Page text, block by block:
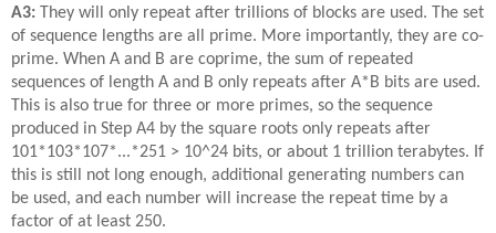
A3: They will only repeat after trillions of blocks are used. The set
of sequence lengths are all prime. More importantly, they are co-
prime. When A and B are coprime, the sum of repeated
sequences of length A and B only repeats after A*B bits are used.
This is also true for three or more primes, so the sequence
produced in Step A4 by the square roots only repeats after
101*103*107*...*251 > 10^24 bits, or about 1 trillion terabytes. If
this is still not long enough, additional generating numbers can
be used, and each number will increase the repeat time by a
factor of at least 250.